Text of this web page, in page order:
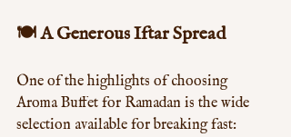
🍽️ A Generous Iftar Spread
One of the highlights of choosing
Aroma Buffet for Ramadan is the wide
selection available for breaking fast: